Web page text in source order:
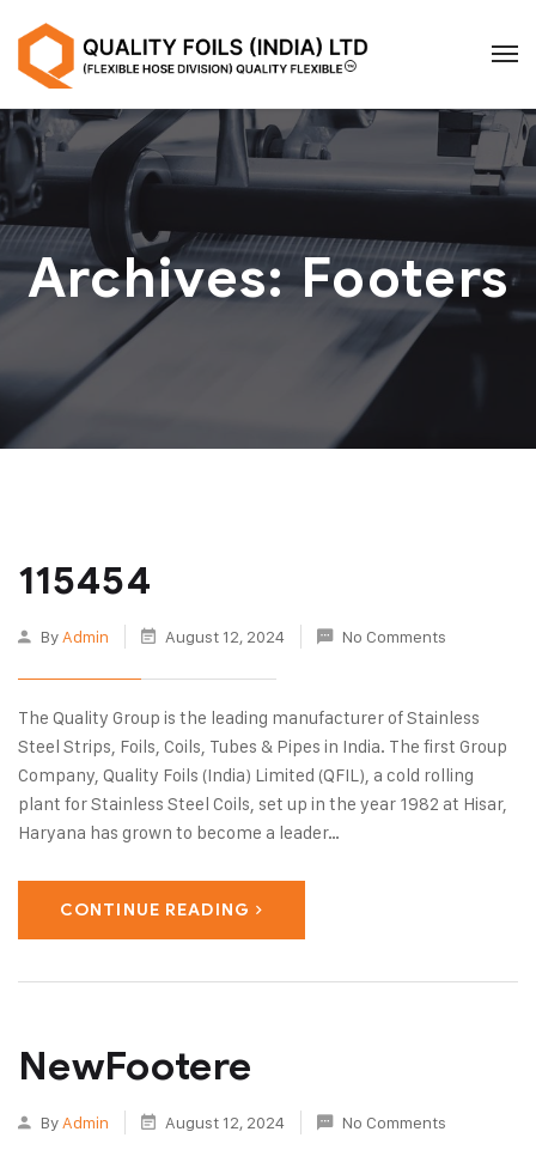
Archives:Footers
115454
By Admin August 12, 2024 No Comments
The Quality Group is the leading manufacturer of Stainless
Steel Strips, Foils, Coils, Tubes & Pipes in India. The first Group
Company, Quality Foils (India) Limited (QFIL), a cold rolling
plant for Stainless Steel Coils, set up in the year 1982 at Hisar,
Haryana has grown to become a leader…
CONTINUE READING
NewFootere
By Admin August 12, 2024 No Comments